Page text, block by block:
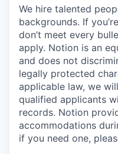
We hire talented
backgrounds. If
don’t meet every
apply. Notion is an
and does not
legally protected
applicable law, we
qualified applicants
records. Notion
accommodations
if you need one,